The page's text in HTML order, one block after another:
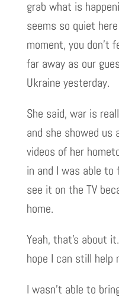
grab what is
seems so quiet
moment, you don’t
far away as our
Ukraine yesterday.
She said, war is
and she showed us
videos of her
in and I was able to
see it on the TV
home.
Yeah, that’s about
hope I can still help
I wasn’t able to